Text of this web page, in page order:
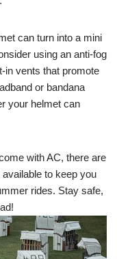
can turn into a mini
using an anti-fog
in vents that promote
or bandana
your helmet can
with AC, there are
to keep you
rides. Stay safe,